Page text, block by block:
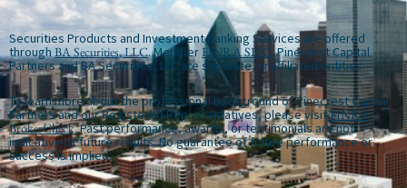
Securities Products and Investment Banking Services are offered
throughBA Securities, LLC. MemberFINRASIPC. Pinecrest Capital
Partners and BA Securities, LLC are separate, unaffiliated entities.
To learn more about the professional background of Pinecrest Capital
Partners and our Registered Representatives, please visitFINRA
BrokerCheck. Past performance, awards, or testimonials are not
indicative of future results. No guarantee of future performance or
success is implied.